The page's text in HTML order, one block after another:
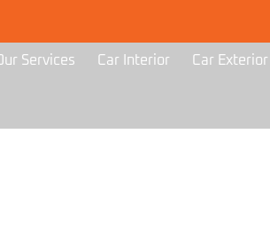
Our Services Car Interior Car Exterior